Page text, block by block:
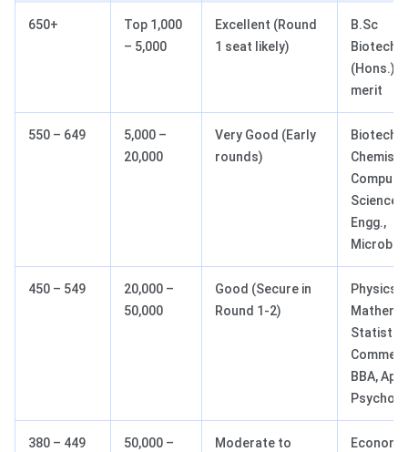
650+
Top 1,000
– 5,000
Excellent (Round
1 seat likely)
B.Sc
(Hons.),
merit
550 – 649
5,000 –
20,000
Very Good (Early
rounds)
Science &
Engg.,
450 – 549
20,000 –
50,000
Good (Secure in
Round 1-2)
Physics,
BBA,
380 – 449
50,000 –
Moderate to